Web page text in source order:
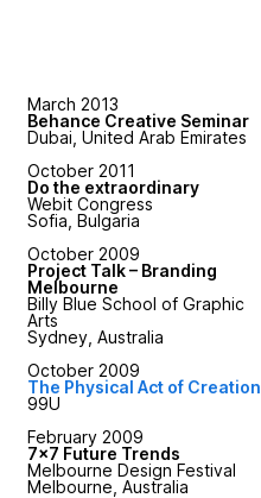
March 2013
Behance Creative Seminar
Dubai, United Arab Emirates
October 2011
Do the extraordinary
Webit Congress
Sofia, Bulgaria
October 2009
Project Talk – Branding
Melbourne
Billy Blue School of Graphic
Arts
Sydney, Australia
October 2009
The Physical Act of Creation
99U
February 2009
7x7 Future Trends
Melbourne Design Festival
Melbourne, Australia